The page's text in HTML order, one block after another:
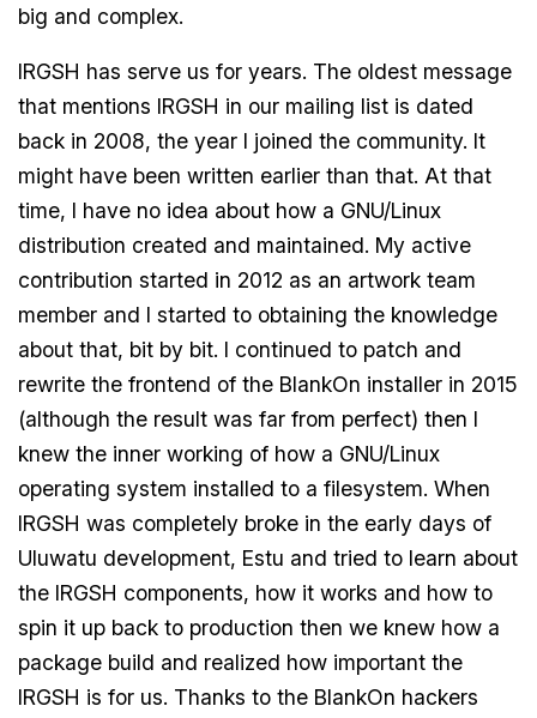
big and complex.
IRGSH has serve us for years. The oldest message
that mentions IRGSH in our mailing list is dated
back in 2008, the year I joined the community. It
might have been written earlier than that. At that
time, I have no idea about how a GNU/Linux
distribution created and maintained. My active
contribution started in 2012 as an artwork team
member and I started to obtaining the knowledge
about that, bit by bit. I continued to patch and
rewrite the frontend of the BlankOn installer in 2015
(although the result was far from perfect) then I
knew the inner working of how a GNU/Linux
operating system installed to a filesystem. When
IRGSH was completely broke in the early days of
Uluwatu development, Estu and tried to learn about
the IRGSH components, how it works and how to
spin it up back to production then we knew how a
package build and realized how important the
IRGSH is for us. Thanks to the BlankOn hackers